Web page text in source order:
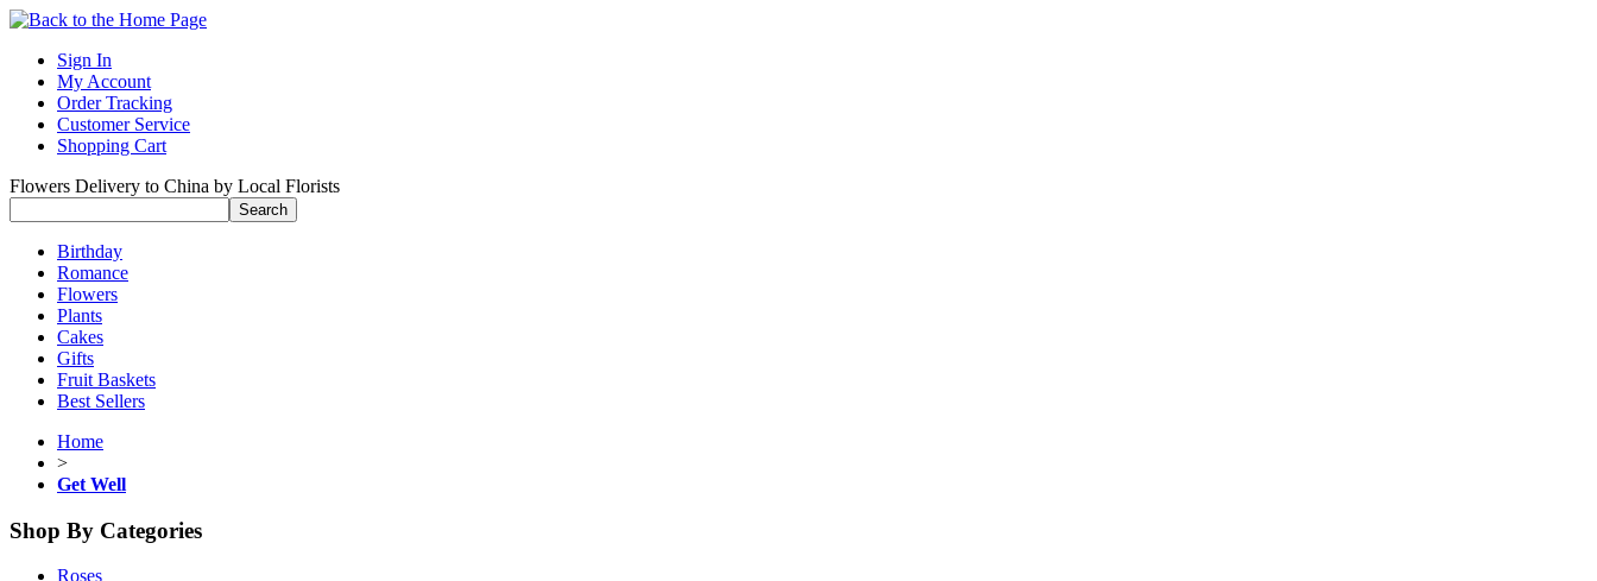
Sign In
My Account
Order Tracking
Customer Service
Shopping Cart
Flowers Delivery to China by Local Florists
Birthday
Romance
Flowers
Plants
Cakes
Gifts
Fruit Baskets
Best Sellers
Home
>
Get Well
Shop By Categories
Roses